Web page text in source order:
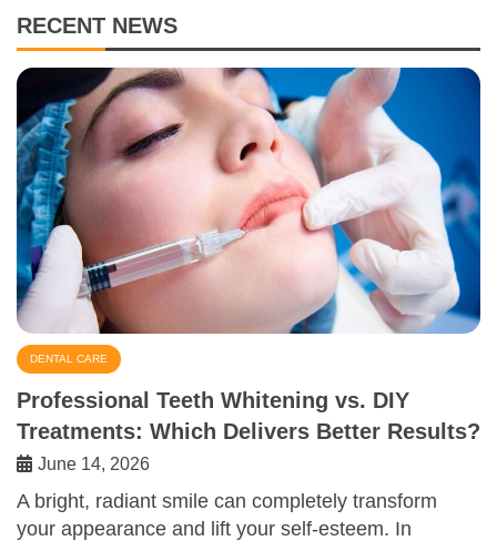
RECENT NEWS
DENTAL CARE
Professional Teeth Whitening vs. DIY
Treatments: Which Delivers Better Results?
June 14, 2026
A bright, radiant smile can completely transform
your appearance and lift your self-esteem. In